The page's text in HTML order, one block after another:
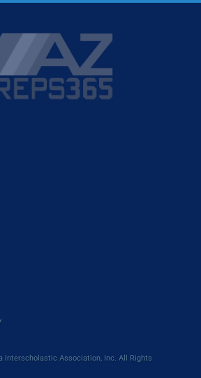
Interscholastic Association, Inc. All Rights